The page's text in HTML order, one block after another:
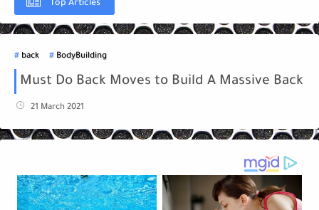
Top Articles
back BodyBuilding
Must Do Back Moves to Build A Massive Back
21 March 2021